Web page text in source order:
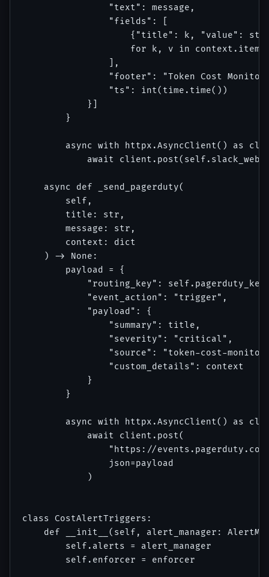
                "text": message,
                "fields": [
{"title": k, "value":
for k, v in
                ],
"footer": "Token Cost
                "ts": int(time.time())
            }]
        }
async with httpx.AsyncClient() as
await
    async def _send_pagerduty(
        self,
        title: str,
        message: str,
        context: dict
    ) -> None:
        payload = {
"routing_key":
            "event_action": "trigger",
            "payload": {
                "summary": title,
                "severity": "critical",
"source": "token-cost-
                "custom_details": context
            }
        }
async with httpx.AsyncClient() as
            await client.post(
"https://
                json=payload
            )
class CostAlertTriggers:
def __init__(self, alert_manager:
        self.alerts = alert_manager
        self.enforcer = enforcer